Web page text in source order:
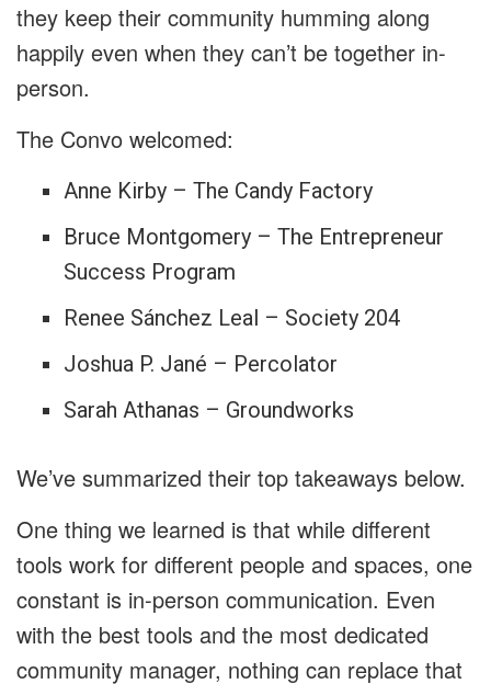
they keep their community humming along
happily even when they can’t be together in-
person.
The Convo welcomed:
Anne Kirby – The Candy Factory
Bruce Montgomery – The Entrepreneur
Success Program
Renee Sánchez Leal – Society 204
Joshua P. Jané – Percolator
Sarah Athanas – Groundworks
We’ve summarized their top takeaways below.
One thing we learned is that while different
tools work for different people and spaces, one
constant is in-person communication. Even
with the best tools and the most dedicated
community manager, nothing can replace that